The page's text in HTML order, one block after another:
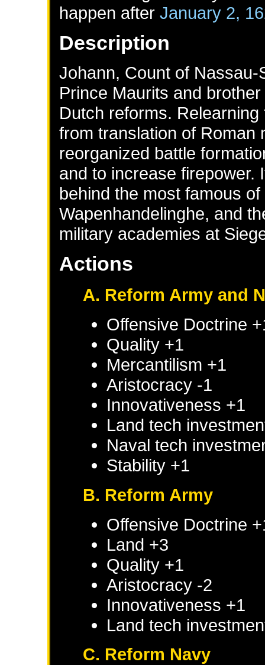
happen afterJanuary 2,
Description
Johann, Count of
Prince Maurits and
Dutch reforms.
from translation of Roman
reorganized battle
and to increase firepower.
behind the most famous
Wapenhandelinghe, and
military academies at
Actions
A. Reform Army and
Offensive Doctrine
Quality +1
Mercantilism +1
Aristocracy -1
Innovativeness +1
Land tech
Naval tech
Stability +1
B. Reform Army
Offensive Doctrine
Land +3
Quality +1
Aristocracy -2
Innovativeness +1
Land tech
C. Reform Navy